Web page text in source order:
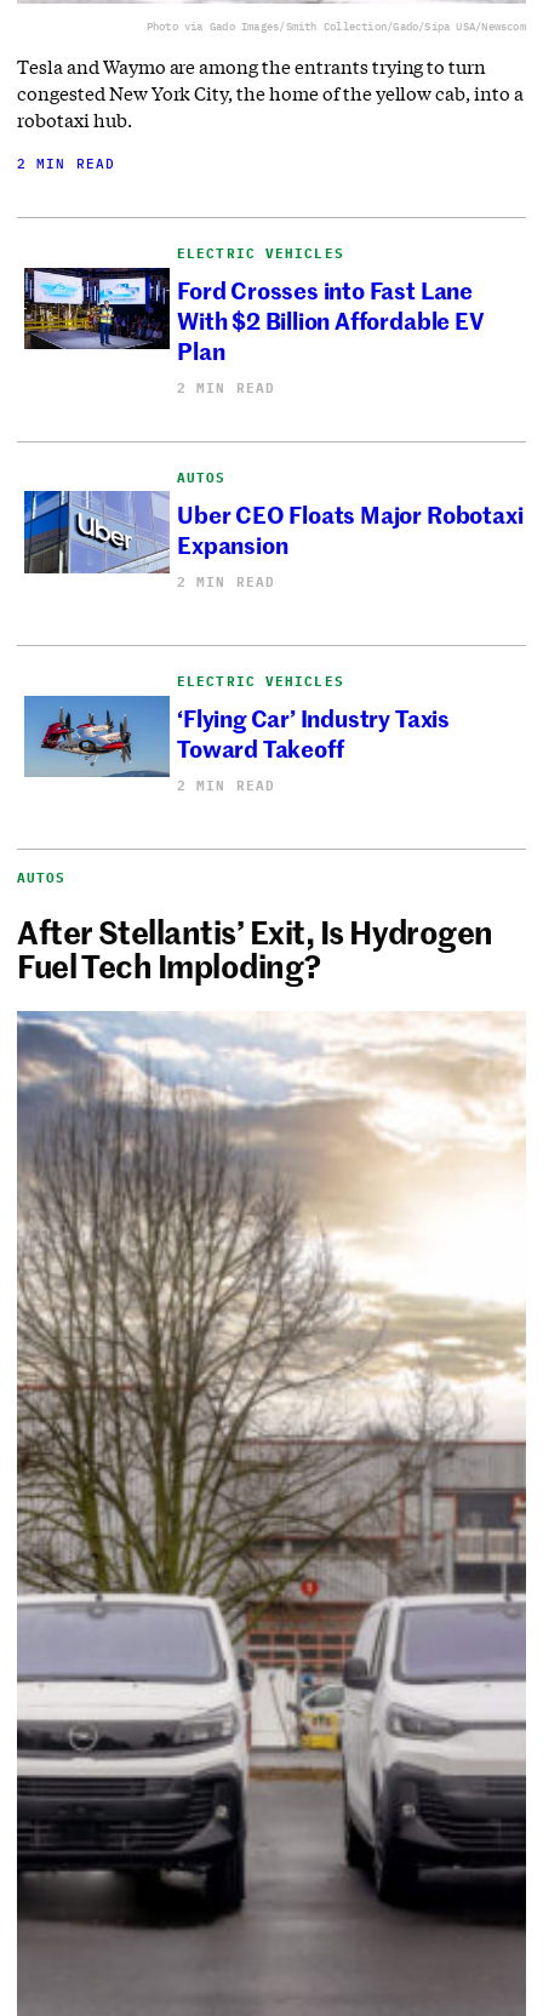
Photo via Gado Images/Smith Collection/Gado/Sipa USA/Newscom
Tesla and Waymo are among the entrants trying to turn
congested New York City, the home of the yellow cab, into a
robotaxi hub.
2 MIN READ
ELECTRIC VEHICLES
Ford Crosses into Fast Lane
With $2 Billion Affordable EV
Plan
2 MIN READ
AUTOS
Uber CEO Floats Major Robotaxi
Expansion
2 MIN READ
ELECTRIC VEHICLES
‘Flying Car’ Industry Taxis
Toward Takeoff
2 MIN READ
AUTOS
After Stellantis’ Exit, Is Hydrogen
Fuel Tech Imploding?